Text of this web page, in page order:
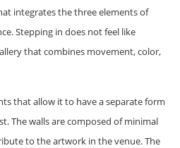
integrates the three elements of
Stepping in does not feel like
that combines movement, color,
that allow it to have a separate form
The walls are composed of minimal
to the artwork in the venue. The